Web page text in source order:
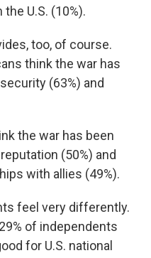
U.S. (10%).
too, of course.
think the war has
(63%) and
the war has been
(50%) and
with allies (49%).
feel very differently.
of independents
for U.S. national